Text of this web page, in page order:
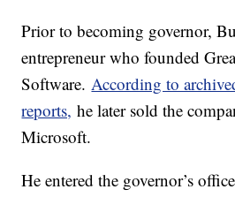
Prior to becoming governor,
entrepreneur who founded
Software.According to
reports, he later sold the
Microsoft.
He entered the governor’s